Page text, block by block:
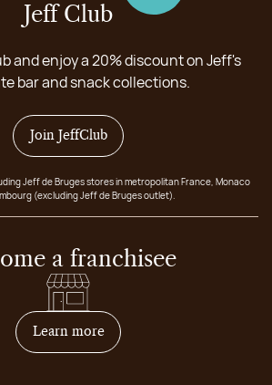
Jeff Club
and enjoy a 20% discount on Jeff's
bar and snack collections.
Join JeffClub
Jeff de Bruges stores in metropolitan France, Monaco
(excluding Jeff de Bruges outlet).
a franchisee
Learn moreon how to become